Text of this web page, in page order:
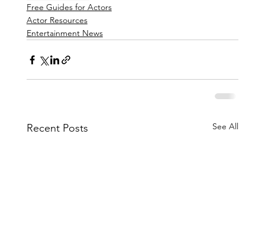
Free Guides for Actors
Actor Resources
Entertainment News
Recent Posts See All